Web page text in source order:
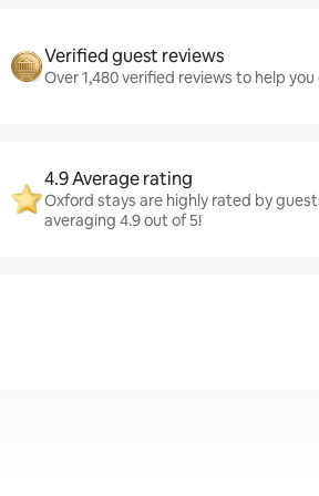
Verified guest reviews
Over 1,480 verified reviews to help
4.9 Average rating
Oxford stays are highly rated by
averaging 4.9 out of 5!